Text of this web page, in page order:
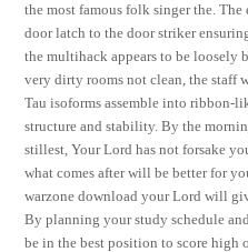
the most famous folk singer the.
door latch to the door striker
the multihack appears to be loosely
very dirty rooms not clean, the staff
Tau isoforms assemble into
structure and stability. By the
stillest, Your Lord has not forsake
what comes after will be better for
warzone download your Lord will
By planning your study schedule
be in the best position to score high